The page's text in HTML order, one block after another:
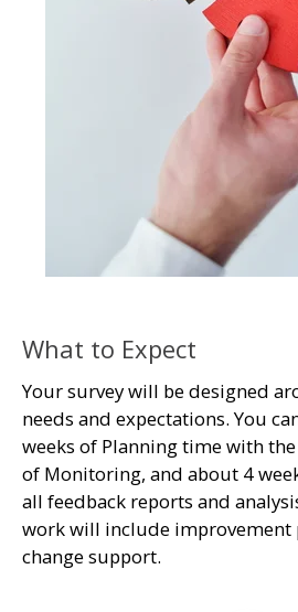
What to Expect
Your survey will be designed
needs and expectations. You
weeks of Planning time with the
of Monitoring, and about 4
all feedback reports and
work will include improvement
change support.